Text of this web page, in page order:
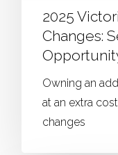
2025
Changes:
Owning an
at an extra
changes